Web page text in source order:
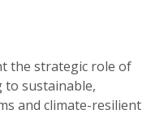
the strategic role of
sustainable,
and climate-resilient